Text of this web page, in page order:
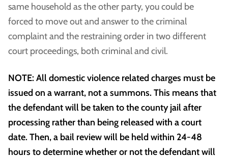
same household as the other party, you could be
forced to move out and answer to the criminal
complaint and the restraining order in two different
court proceedings, both criminal and civil.
NOTE: All domestic violence related charges must be
issued on a warrant, not a summons. This means that
the defendant will be taken to the county jail after
processing rather than being released with a court
date. Then, a bail review will be held within 24-48
hours to determine whether or not the defendant will